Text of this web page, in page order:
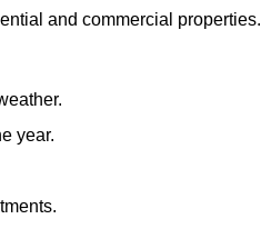
and commercial properties.
year.